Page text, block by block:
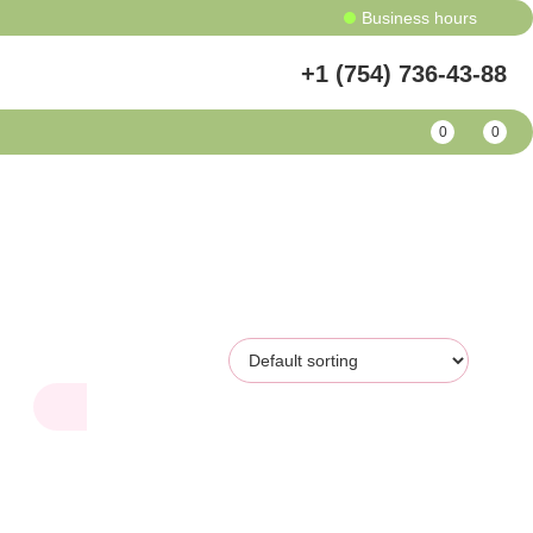
Business hours
+1 (754) 736-43-88
0 0